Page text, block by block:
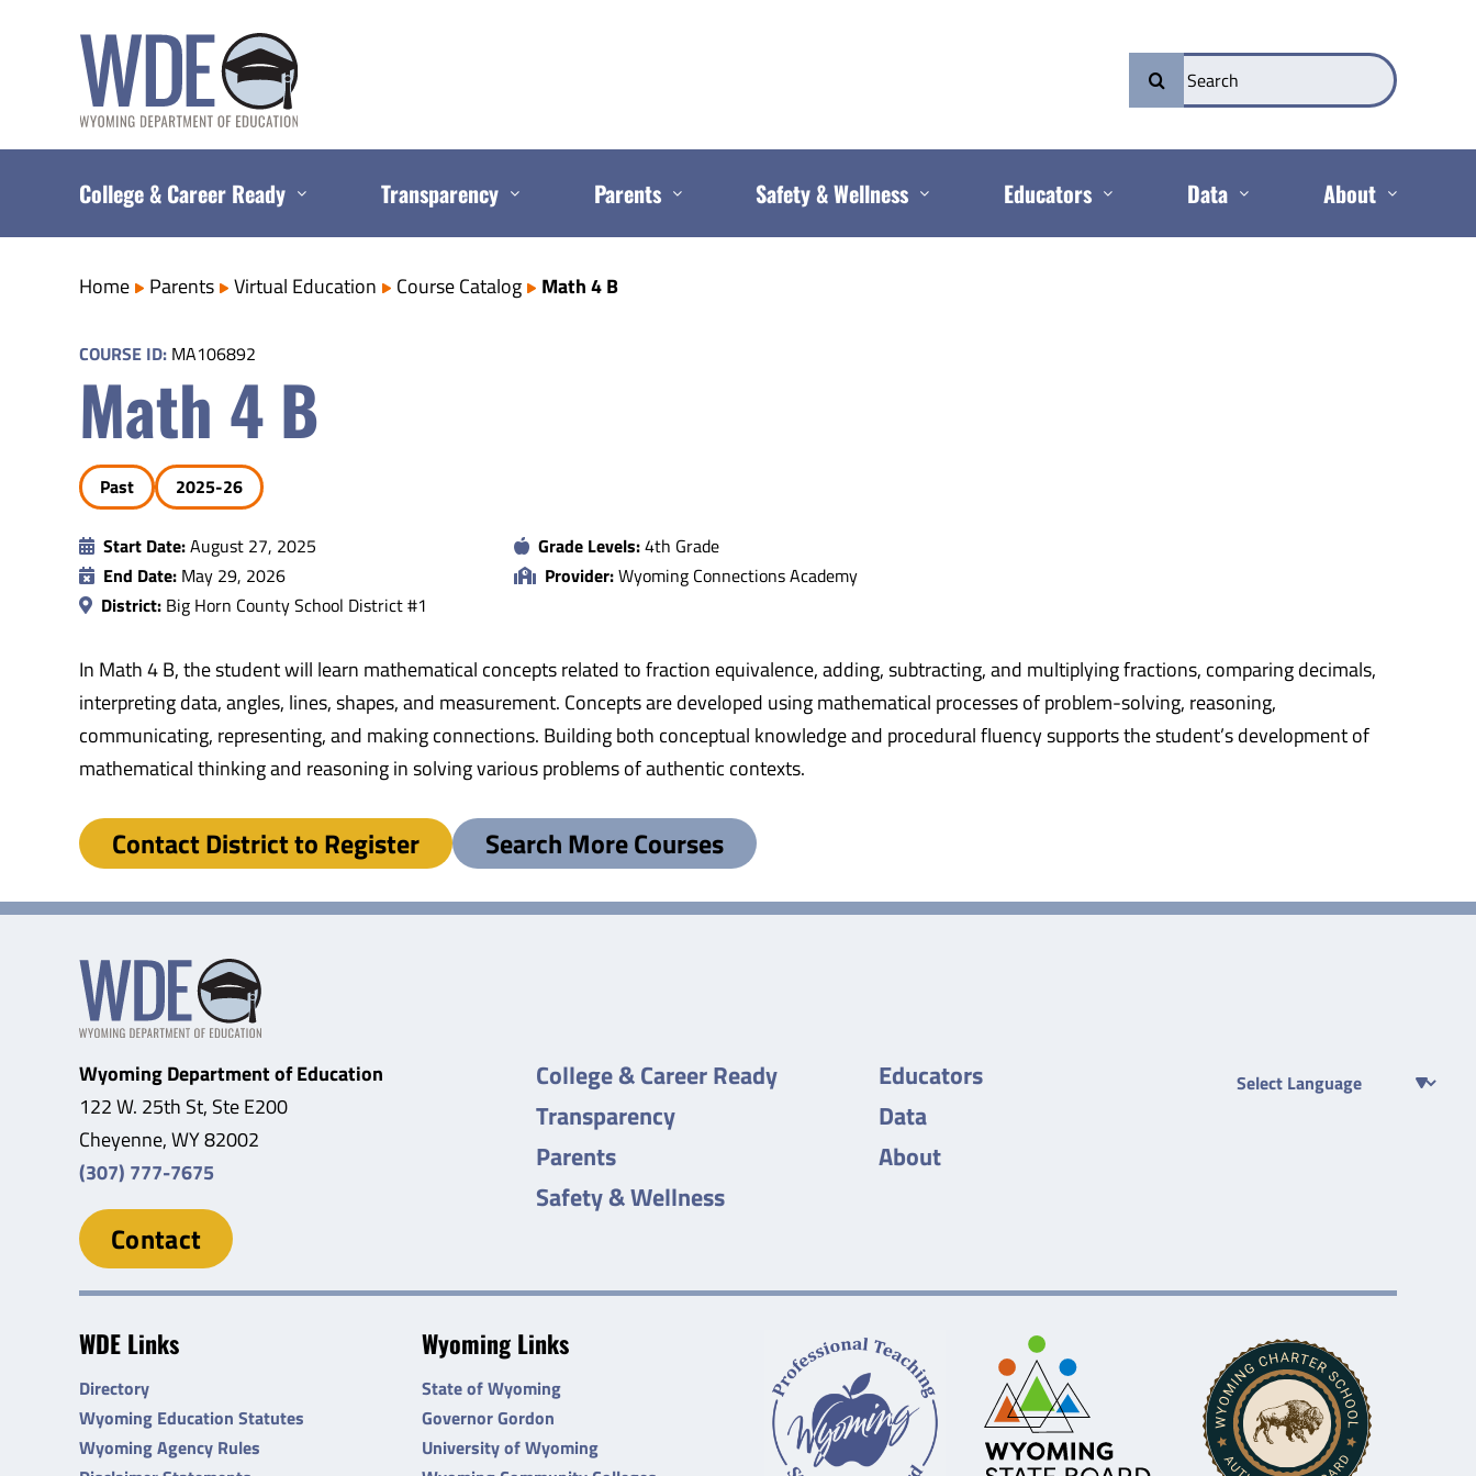
Search
for:
College & Career Ready Transparency Parents Safety & Wellness Educators Data About
Home Parents Virtual Education Course Catalog Math 4 B
COURSE ID: MA106892
Math 4 B
Past 2025-26
Start Date:August 27, 2025
End Date: May 29, 2026
District: Big Horn County School District #1
Grade Levels:4th Grade
Provider:Wyoming Connections Academy
In Math 4 B, the student will learn mathematical concepts related to fraction equivalence, adding, subtracting, and multiplying fractions, comparing decimals,
interpreting data, angles, lines, shapes, and measurement. Concepts are developed using mathematical processes of problem-solving, reasoning,
communicating, representing, and making connections. Building both conceptual knowledge and procedural fluency supports the student’s development of
mathematical thinking and reasoning in solving various problems of authentic contexts.
Contact District to Register Search More Courses
Wyoming Department of Education
122 W. 25th St, Ste E200
Cheyenne, WY 82002
(307) 777-7675
Contact
College & Career Ready
Transparency
Parents
Safety & Wellness
Educators
Data
About
WDE Links
Directory
Wyoming Education Statutes
Wyoming Agency Rules
Wyoming Links
State of Wyoming
Governor Gordon
University of Wyoming